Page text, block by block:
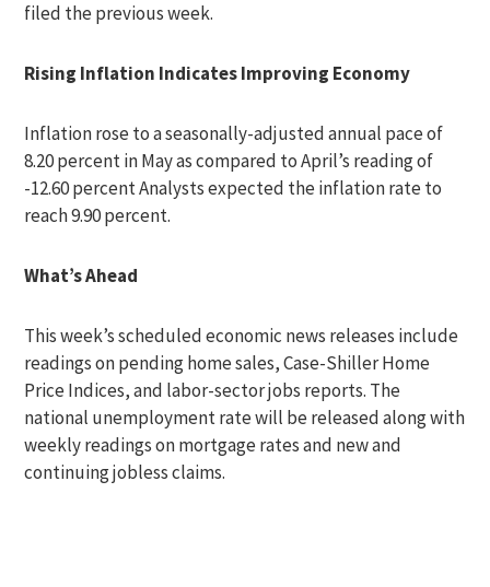
filed the previous week.
Rising Inflation Indicates Improving Economy
Inflation rose to a seasonally-adjusted annual pace of
8.20 percent in May as compared to April’s reading of
-12.60 percent Analysts expected the inflation rate to
reach 9.90 percent.
What’s Ahead
This week’s scheduled economic news releases include
readings on pending home sales, Case-Shiller Home
Price Indices, and labor-sector jobs reports. The
national unemployment rate will be released along with
weekly readings on mortgage rates and new and
continuing jobless claims.